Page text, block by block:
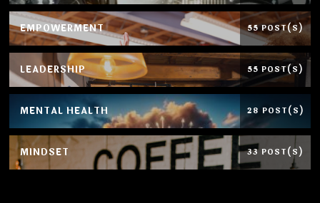
EMPOWERMENT 55 POST(S)
LEADERSHIP 55 POST(S)
MENTAL HEALTH 28 POST(S)
MINDSET 33 POST(S)